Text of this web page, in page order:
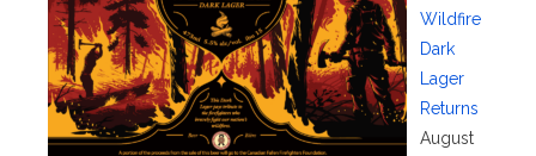
Wildfire
Dark
Lager
Returns
August